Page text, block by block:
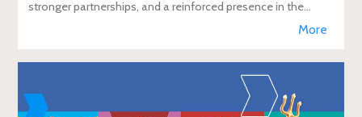
stronger partnerships, and a reinforced presence in the
More